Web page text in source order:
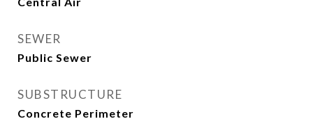
SEWER
Public Sewer
SUBSTRUCTURE
Concrete Perimeter